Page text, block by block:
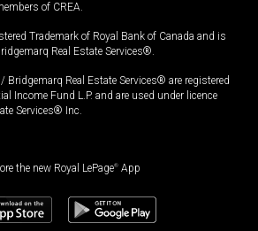
of CREA.
Trademark of Royal Bank of Canada and is
Real Estate Services®.
Real Estate Services® are registered
Income Fund L.P. and are used under licence
Services® Inc.
the new Royal LePage® App